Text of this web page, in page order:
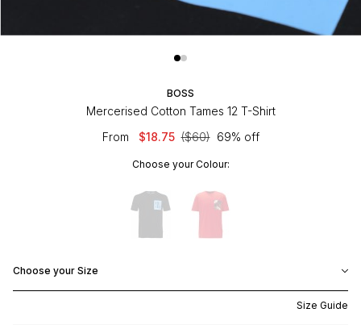
BOSS
Mercerised Cotton Tames 12 T-Shirt
From
$18.75 ($60) 69% off
Choose your Colour:
Choose your Size
Size Guide